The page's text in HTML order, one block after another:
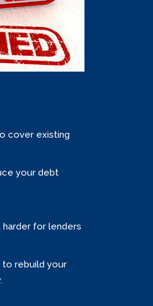
cover existing
your debt
for lenders
to rebuild your